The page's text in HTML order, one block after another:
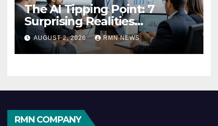
The AI Tipping Point: 7
Surprising Realities
Reshaping the Modern
Economy
AUGUST 2, 2026 RMN NEWS
RMN COMPANY